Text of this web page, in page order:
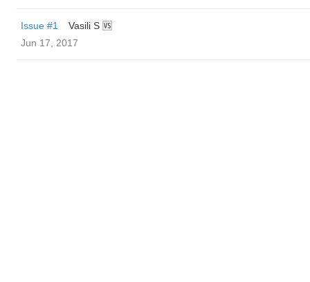
Issue #1
Vasili S 🆚
Jun 17, 2017